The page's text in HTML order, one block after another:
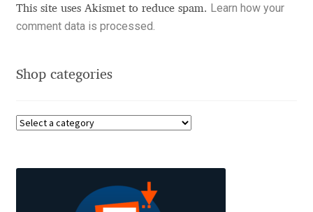
Adelina Apostolova
Akira Kobayashi
Alejo Bergmann
This site uses Akismet to reduce spam. Learn how your
comment data is processed.
Shop categories